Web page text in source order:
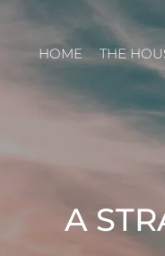
HOME THE
A